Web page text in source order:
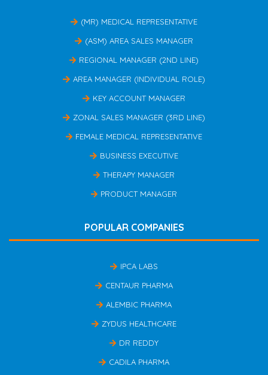
(MR) MEDICAL REPRESENTATIVE
(ASM) AREA SALES MANAGER
REGIONAL MANAGER (2ND LINE)
AREA MANAGER (INDIVIDUAL ROLE)
KEY ACCOUNT MANAGER
ZONAL SALES MANAGER (3RD LINE)
FEMALE MEDICAL REPRESENTATIVE
BUSINESS EXECUTIVE
THERAPY MANAGER
PRODUCT MANAGER
POPULAR COMPANIES
IPCA LABS
CENTAUR PHARMA
ALEMBIC PHARMA
ZYDUS HEALTHCARE
DR REDDY
CADILA PHARMA